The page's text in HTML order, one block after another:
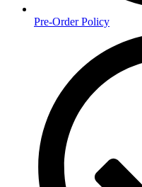
Pre-Order Policy